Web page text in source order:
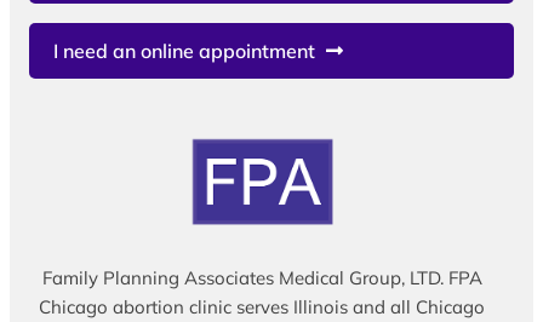
I need an online appointment
Family Planning Associates Medical Group, LTD. FPA
Chicago abortion clinic serves Illinois and all Chicago